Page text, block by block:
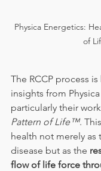
Physica Energetics:
of
The RCCP process
insights from Physica
particularly their
Pattern of Life™.
health not merely as
disease but as the
flow of life force